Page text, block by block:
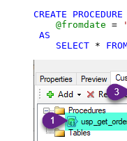
CREATE PROCEDURE
@fromdate =
AS
SELECT *